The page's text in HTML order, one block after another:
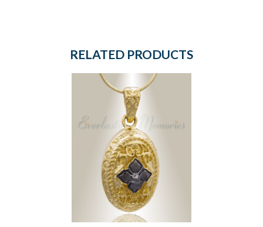
RELATED PRODUCTS